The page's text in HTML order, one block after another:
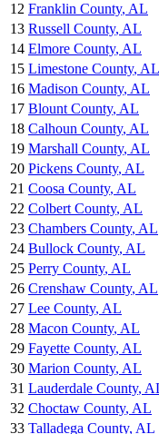
12 Franklin County, AL
13 Russell County, AL
14 Elmore County, AL
15 Limestone County, AL
16 Madison County, AL
17 Blount County, AL
18 Calhoun County, AL
19 Marshall County, AL
20 Pickens County, AL
21 Coosa County, AL
22 Colbert County, AL
23 Chambers County, AL
24 Bullock County, AL
25 Perry County, AL
26 Crenshaw County, AL
27 Lee County, AL
28 Macon County, AL
29 Fayette County, AL
30 Marion County, AL
31 Lauderdale County,
32 Choctaw County, AL
33 Talladega County, AL